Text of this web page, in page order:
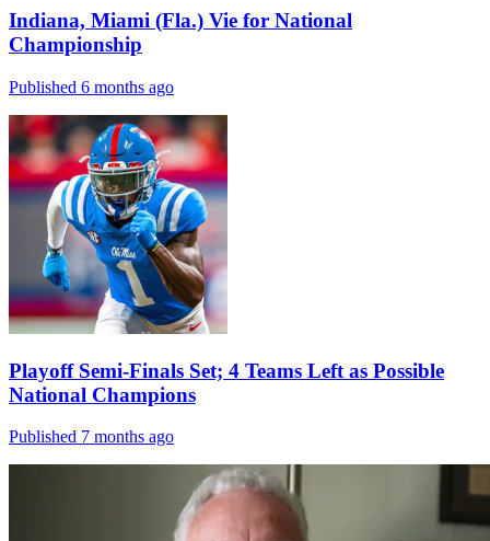
Indiana, Miami (Fla.) Vie for National
Championship
Published 6 months ago
Playoff Semi-Finals Set; 4 Teams Left as Possible
National Champions
Published 7 months ago